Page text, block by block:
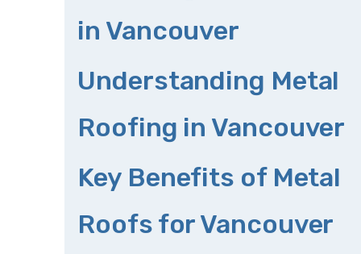
in Vancouver
Understanding Metal
Roofing in Vancouver
Key Benefits of Metal
Roofs for Vancouver